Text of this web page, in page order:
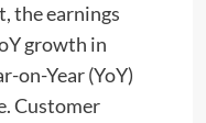
the earnings
growth in
on-Year (YoY)
Customer